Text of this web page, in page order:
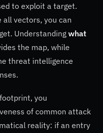
to exploit a target.
vectors, you can
Understandingwhat
the map, while
threat intelligence
you
of common attack
reality: if an entry